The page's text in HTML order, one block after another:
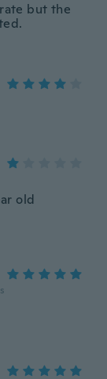
but the
old